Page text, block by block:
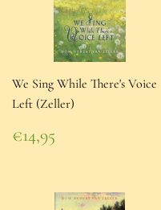
We Sing While There's Voice
Left (Zeller)
Regular
price
€14,95
€14,95